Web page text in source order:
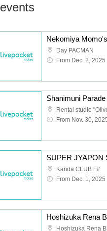
Nekomiya
Day PACMAN
From Dec. 2, 2025
Shanimuni
Rental studio
From Nov. 30,
Kanda CLUB F#
From Dec. 1, 2025
Hoshizuka Rena